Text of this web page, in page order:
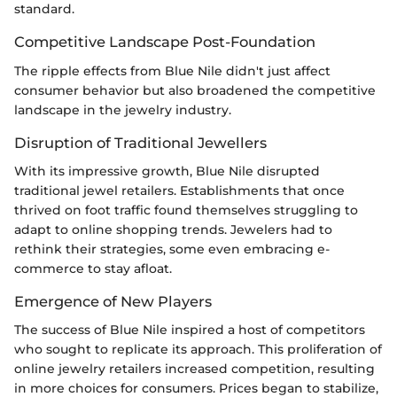
standard.
Competitive Landscape Post-Foundation
The ripple effects from Blue Nile didn't just affect
consumer behavior but also broadened the competitive
landscape in the jewelry industry.
Disruption of Traditional Jewellers
With its impressive growth, Blue Nile disrupted
traditional jewel retailers. Establishments that once
thrived on foot traffic found themselves struggling to
adapt to online shopping trends. Jewelers had to
rethink their strategies, some even embracing e-
commerce to stay afloat.
Emergence of New Players
The success of Blue Nile inspired a host of competitors
who sought to replicate its approach. This proliferation of
online jewelry retailers increased competition, resulting
in more choices for consumers. Prices began to stabilize,